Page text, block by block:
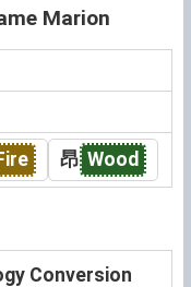
Marion
昂 Wood
Conversion